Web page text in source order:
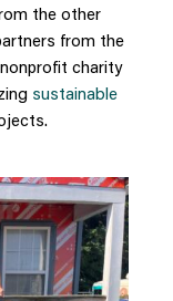
the other
from the
charity
sustainable